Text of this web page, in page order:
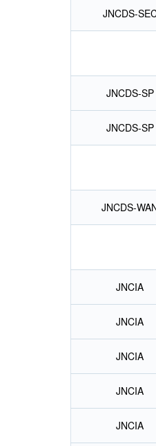
JNCDS-
JNCDS-SP
JNCDS-SP
JNCDS-
JNCIA
JNCIA
JNCIA
JNCIA
JNCIA